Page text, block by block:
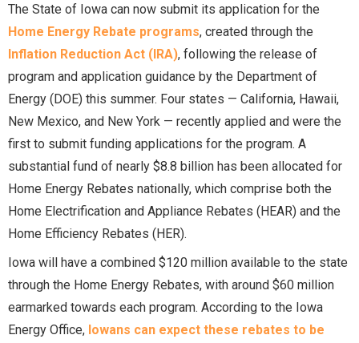
The State of Iowa can now submit its application for the
Home Energy Rebate programs, created through the
Inflation Reduction Act (IRA), following the release of
program and application guidance by the Department of
Energy (DOE) this summer. Four states — California, Hawaii,
New Mexico, and New York — recently applied and were the
first to submit funding applications for the program. A
substantial fund of nearly $8.8 billion has been allocated for
Home Energy Rebates nationally, which comprise both the
Home Electrification and Appliance Rebates (HEAR) and the
Home Efficiency Rebates (HER).
Iowa will have a combined $120 million available to the state
through the Home Energy Rebates, with around $60 million
earmarked towards each program. According to the Iowa
Energy Office, Iowans can expect these rebates to be